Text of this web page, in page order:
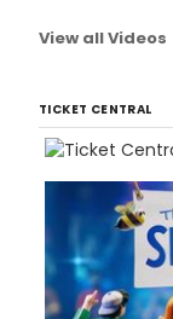
View all Videos
TICKET CENTRAL